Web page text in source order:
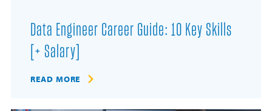
Data Engineer Career Guide: 10 Key Skills
[+ Salary]
READ MORE